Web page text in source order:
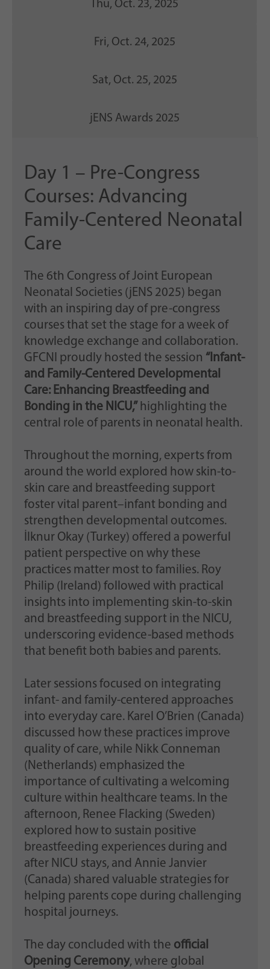
Thu, Oct. 23, 2025
Fri, Oct. 24, 2025
Sat, Oct. 25, 2025
jENS Awards 2025
Day 1 – Pre-Congress
Courses: Advancing
Family-Centered Neonatal
Care
The 6th Congress of Joint European
Neonatal Societies (jENS 2025) began
with an inspiring day of pre-congress
courses that set the stage for a week of
knowledge exchange and collaboration.
GFCNI proudly hosted the session “Infant-
and Family-Centered Developmental
Care: Enhancing Breastfeeding and
Bonding in the NICU,” highlighting the
central role of parents in neonatal health.
Throughout the morning, experts from
around the world explored how skin-to-
skin care and breastfeeding support
foster vital parent–infant bonding and
strengthen developmental outcomes.
İlknur Okay (Turkey) offered a powerful
patient perspective on why these
practices matter most to families. Roy
Philip (Ireland) followed with practical
insights into implementing skin-to-skin
and breastfeeding support in the NICU,
underscoring evidence-based methods
that benefit both babies and parents.
Later sessions focused on integrating
infant- and family-centered approaches
into everyday care. Karel O’Brien (Canada)
discussed how these practices improve
quality of care, while Nikk Conneman
(Netherlands) emphasized the
importance of cultivating a welcoming
culture within healthcare teams. In the
afternoon, Renee Flacking (Sweden)
explored how to sustain positive
breastfeeding experiences during and
after NICU stays, and Annie Janvier
(Canada) shared valuable strategies for
helping parents cope during challenging
hospital journeys.
The day concluded with the official
Opening Ceremony, where global